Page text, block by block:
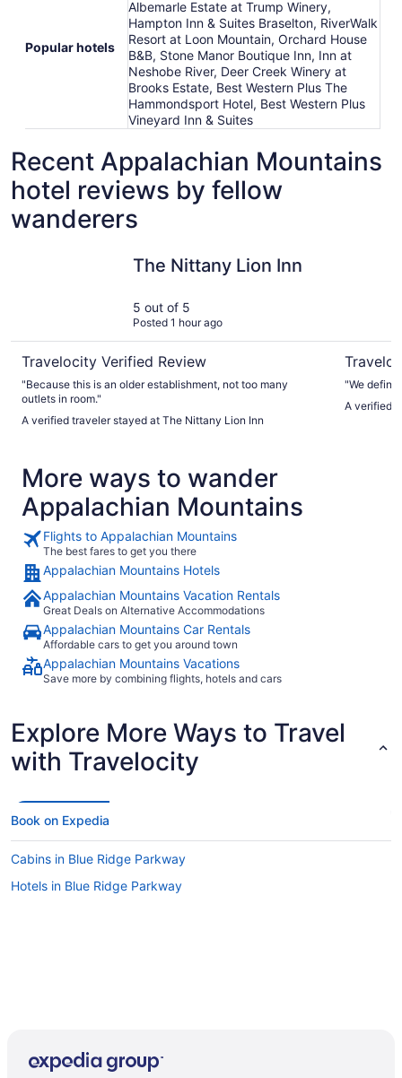
Popular hotels
Albemarle Estate at Trump Winery,
Hampton Inn & Suites Braselton, RiverWalk
Resort at Loon Mountain, Orchard House
B&B, Stone Manor Boutique Inn, Inn at
Neshobe River, Deer Creek Winery at
Brooks Estate, Best Western Plus The
Hammondsport Hotel, Best Western Plus
Vineyard Inn & Suites
Recent Appalachian Mountains
hotel reviews by fellow
wanderers
The Nittany Lion Inn
5 out of 5
Posted 1 hour ago
Travelocity Verified Review
"Because this is an older establishment, not too many
outlets in room."
A verified traveler stayed at The Nittany Lion Inn
"We
A verified
More ways to wander
Appalachian Mountains
Flights to Appalachian Mountains
The best fares to get you there
Appalachian Mountains Hotels
Appalachian Mountains Vacation Rentals
Great Deals on Alternative Accommodations
Appalachian Mountains Car Rentals
Affordable cars to get you around town
Appalachian Mountains Vacations
Save more by combining flights, hotels and cars
Explore More Ways to Travel
with Travelocity
Book on Expedia
Cabins in Blue Ridge Parkway
Hotels in Blue Ridge Parkway